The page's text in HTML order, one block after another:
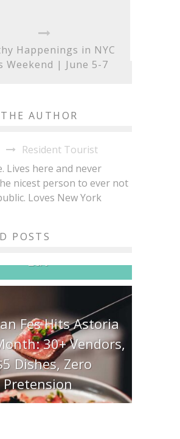
Happenings in NYC
Weekend | June 5-7
AUTHOR
Resident Tourist
Lives here and never
nicest person to ever not
Loves New York
POSTS
King NYC 2026:
Brisket You Can
Eat
Fes Hits Astoria
30+ Vendors,
Dishes, Zero
Pretension